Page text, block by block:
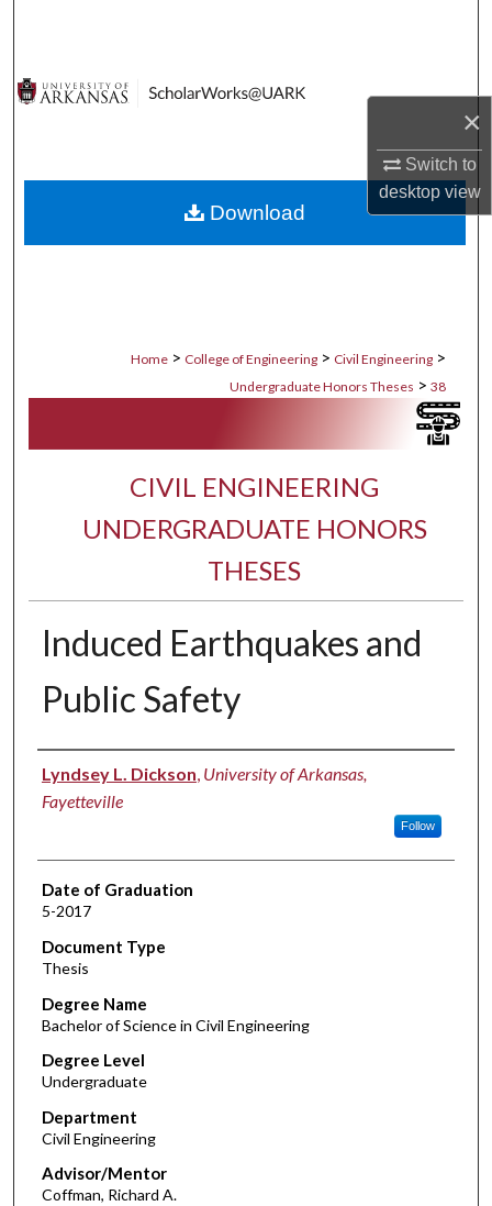
×
Switch to
desktopview
Digital Commons Network™
Home > College of Engineering > Civil Engineering >
Undergraduate Honors Theses > 38
CIVIL ENGINEERING
UNDERGRADUATE HONORS
THESES
Induced Earthquakes and
Public Safety
Author
Lyndsey L. Dickson, University of Arkansas,
Fayetteville
Follow
Date of Graduation
5-2017
Document Type
Thesis
Degree Name
Bachelor of Science in Civil Engineering
Degree Level
Undergraduate
Department
Civil Engineering
Advisor/Mentor
Coffman, Richard A.
Download